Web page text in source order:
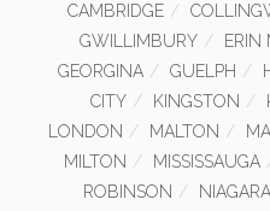
CAMBRIDGE
GWILLIMBURY
ERIN
GEORGINA
GUELPH
CITY
KINGSTON
LONDON
MALTON
MILTON
MISSISSAUGA
ROBINSON